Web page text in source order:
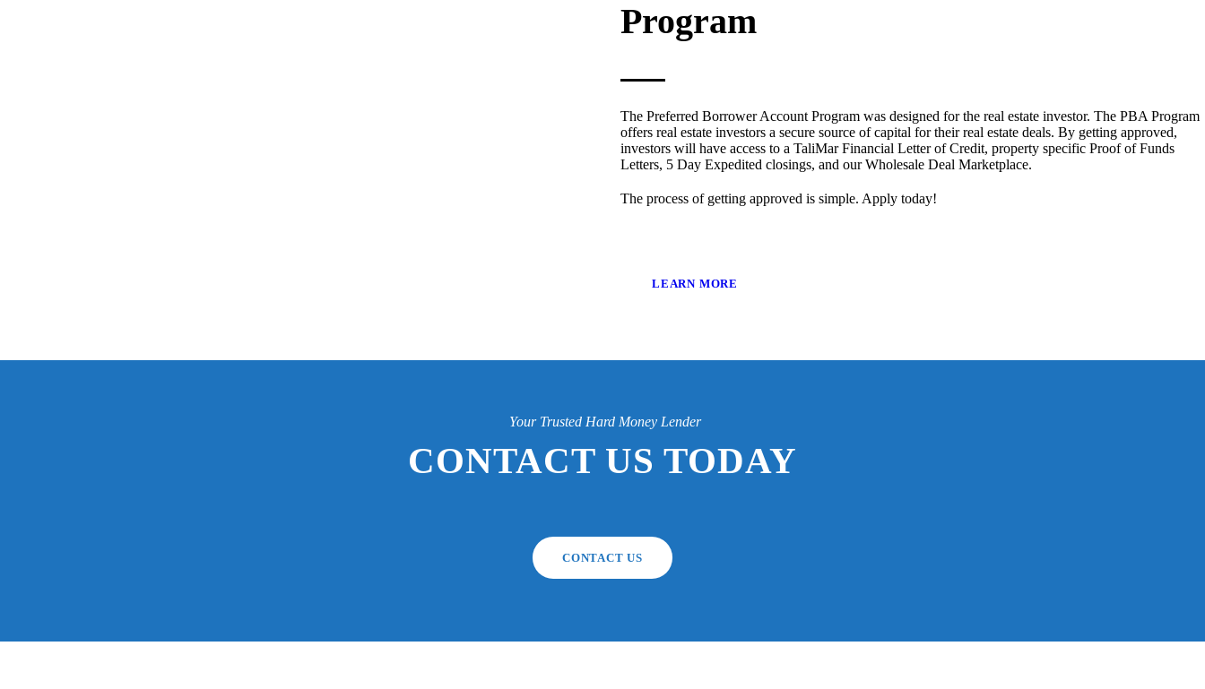
Program
The Preferred Borrower Account Program was designed for the real estate investor. The PBA Program
offers real estate investors a secure source of capital for their real estate deals. By getting approved,
investors will have access to a TaliMar Financial Letter of Credit, property specific Proof of Funds
Letters, 5 Day Expedited closings, and our Wholesale Deal Marketplace.
The process of getting approved is simple. Apply today!
LEARN MORE
Your Trusted Hard Money Lender
CONTACT US TODAY
CONTACT US